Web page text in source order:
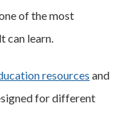
of the most
can learn.
resources and
for different